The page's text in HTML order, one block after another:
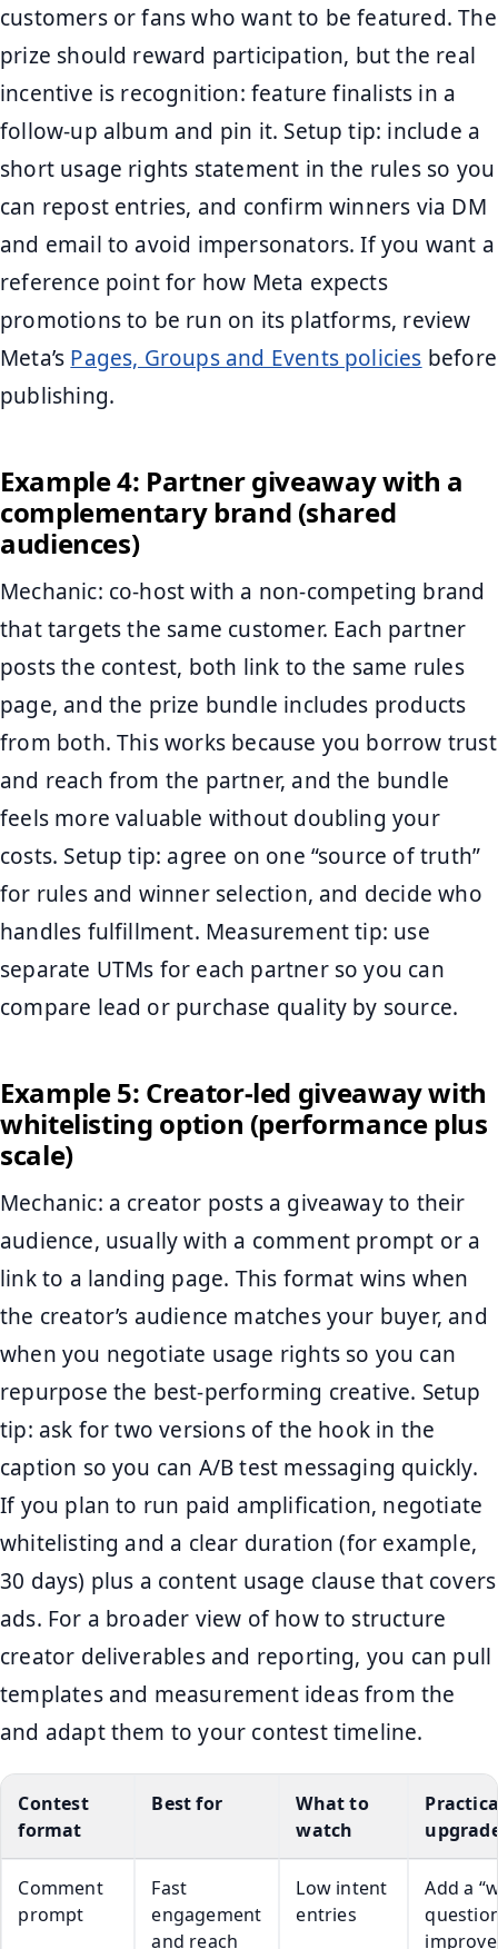
customers or fans who want to be featured. The
prize should reward participation, but the real
incentive is recognition: feature finalists in a
follow-up album and pin it. Setup tip: include a
short usage rights statement in the rules so you
can repost entries, and confirm winners via DM
and email to avoid impersonators. If you want a
reference point for how Meta expects
promotions to be run on its platforms, review
Meta’s Pages, Groups and Events policies before
publishing.
Example 4: Partner giveaway with a
complementary brand (shared
audiences)
Mechanic: co-host with a non-competing brand
that targets the same customer. Each partner
posts the contest, both link to the same rules
page, and the prize bundle includes products
from both. This works because you borrow trust
and reach from the partner, and the bundle
feels more valuable without doubling your
costs. Setup tip: agree on one “source of truth”
for rules and winner selection, and decide who
handles fulfillment. Measurement tip: use
separate UTMs for each partner so you can
compare lead or purchase quality by source.
Example 5: Creator-led giveaway with
whitelisting option (performance plus
scale)
Mechanic: a creator posts a giveaway to their
audience, usually with a comment prompt or a
link to a landing page. This format wins when
the creator’s audience matches your buyer, and
when you negotiate usage rights so you can
repurpose the best-performing creative. Setup
tip: ask for two versions of the hook in the
caption so you can A/B test messaging quickly.
If you plan to run paid amplification, negotiate
whitelisting and a clear duration (for example,
30 days) plus a content usage clause that covers
ads. For a broader view of how to structure
creator deliverables and reporting, you can pull
templates and measurement ideas from the
and adapt them to your contest timeline.
Contest
format
Best for
What to
watch
Comment
prompt
Fast
engagement
and reach
Low intent
entries
Add a
improve